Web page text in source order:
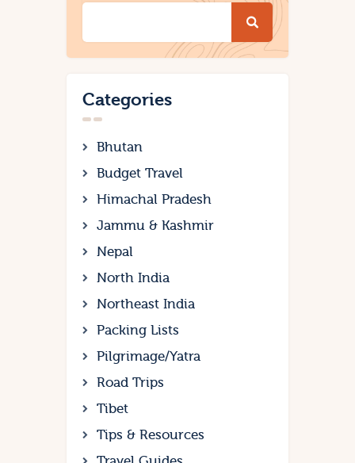
Categories
Bhutan
Budget Travel
Himachal Pradesh
Jammu & Kashmir
Nepal
North India
Northeast India
Packing Lists
Pilgrimage/Yatra
Road Trips
Tibet
Tips & Resources